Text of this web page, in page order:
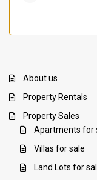
About us
Property Rentals
Property Sales
Apartments for
Villas for sale
Land Lots for